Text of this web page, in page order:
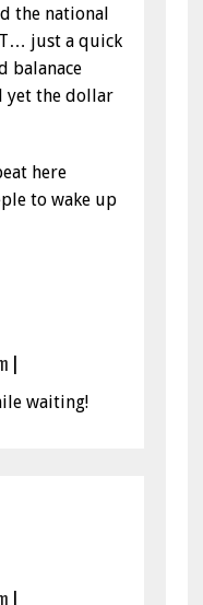
the national
just a quick
balanace
yet the dollar
here
to wake up
|
waiting!
|